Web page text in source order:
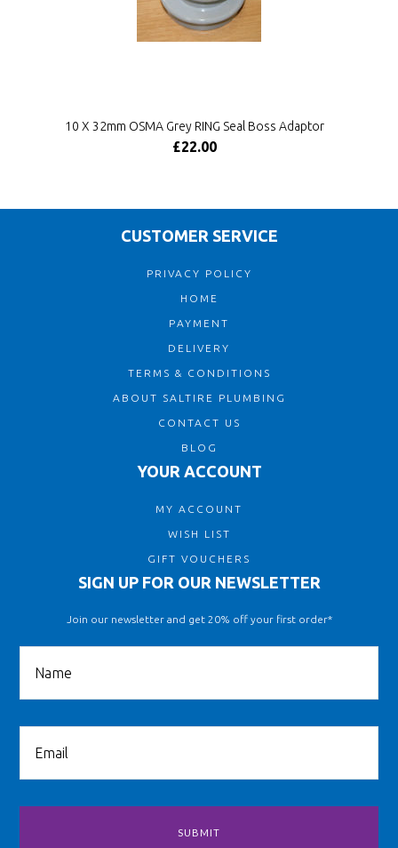
10 X 32mm OSMA Grey RING Seal Boss Adaptor
£22.00
CUSTOMER SERVICE
PRIVACY POLICY
HOME
PAYMENT
DELIVERY
TERMS & CONDITIONS
ABOUT SALTIRE PLUMBING
CONTACT US
BLOG
YOUR ACCOUNT
MY ACCOUNT
WISH LIST
GIFT VOUCHERS
SIGN UP FOR OUR NEWSLETTER
Join our newsletter and get 20% off your first order*